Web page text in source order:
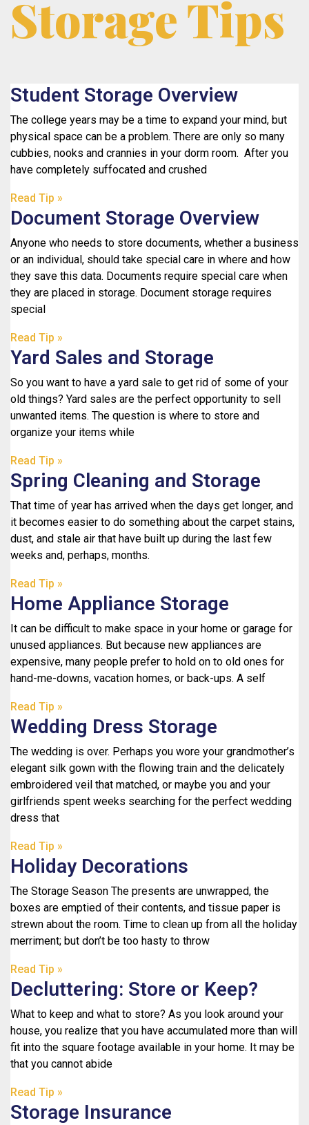
Storage Tips
Student Storage Overview
The college years may be a time to expand your mind, but
physical space can be a problem. There are only so many
cubbies, nooks and crannies in your dorm room. After you
have completely suffocated and crushed
Read Tip »
Document Storage Overview
Anyone who needs to store documents, whether a business
or an individual, should take special care in where and how
they save this data. Documents require special care when
they are placed in storage. Document storage requires
special
Read Tip »
Yard Sales and Storage
So you want to have a yard sale to get rid of some of your
old things? Yard sales are the perfect opportunity to sell
unwanted items. The question is where to store and
organize your items while
Read Tip »
Spring Cleaning and Storage
That time of year has arrived when the days get longer, and
it becomes easier to do something about the carpet stains,
dust, and stale air that have built up during the last few
weeks and, perhaps, months.
Read Tip »
Home Appliance Storage
It can be difficult to make space in your home or garage for
unused appliances. But because new appliances are
expensive, many people prefer to hold on to old ones for
hand-me-downs, vacation homes, or back-ups. A self
Read Tip »
Wedding Dress Storage
The wedding is over. Perhaps you wore your grandmother’s
elegant silk gown with the flowing train and the delicately
embroidered veil that matched, or maybe you and your
girlfriends spent weeks searching for the perfect wedding
dress that
Read Tip »
Holiday Decorations
The Storage Season The presents are unwrapped, the
boxes are emptied of their contents, and tissue paper is
strewn about the room. Time to clean up from all the holiday
merriment; but don’t be too hasty to throw
Read Tip »
Decluttering: Store or Keep?
What to keep and what to store? As you look around your
house, you realize that you have accumulated more than will
fit into the square footage available in your home. It may be
that you cannot abide
Read Tip »
Storage Insurance